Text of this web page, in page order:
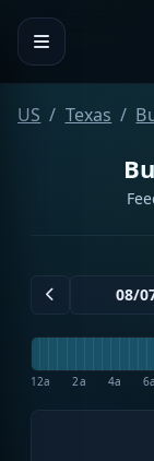
US Texas
12a 2a 4a 6a